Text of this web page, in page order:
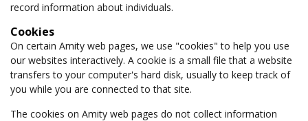
record information about individuals.
Cookies
On certain Amity web pages, we use "cookies" to help you use
our websites interactively. A cookie is a small file that a website
transfers to your computer's hard disk, usually to keep track of
you while you are connected to that site.
The cookies on Amity web pages do not collect information